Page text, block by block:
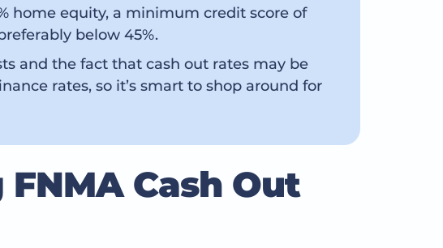
home equity, a minimum credit score of
below 45%.
and the fact that cash out rates may be
rates, so it’s smart to shop around for
Cash Out